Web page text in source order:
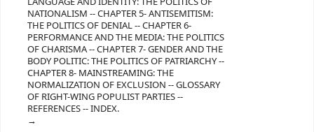
NATIONALISM -- CHAPTER 5- ANTISEMITISM:
THE POLITICS OF DENIAL -- CHAPTER 6-
PERFORMANCE AND THE MEDIA: THE POLITICS
OF CHARISMA -- CHAPTER 7- GENDER AND THE
BODY POLITIC: THE POLITICS OF PATRIARCHY --
CHAPTER 8- MAINSTREAMING: THE
NORMALIZATION OF EXCLUSION -- GLOSSARY
OF RIGHT-WING POPULIST PARTIES --
REFERENCES -- INDEX.